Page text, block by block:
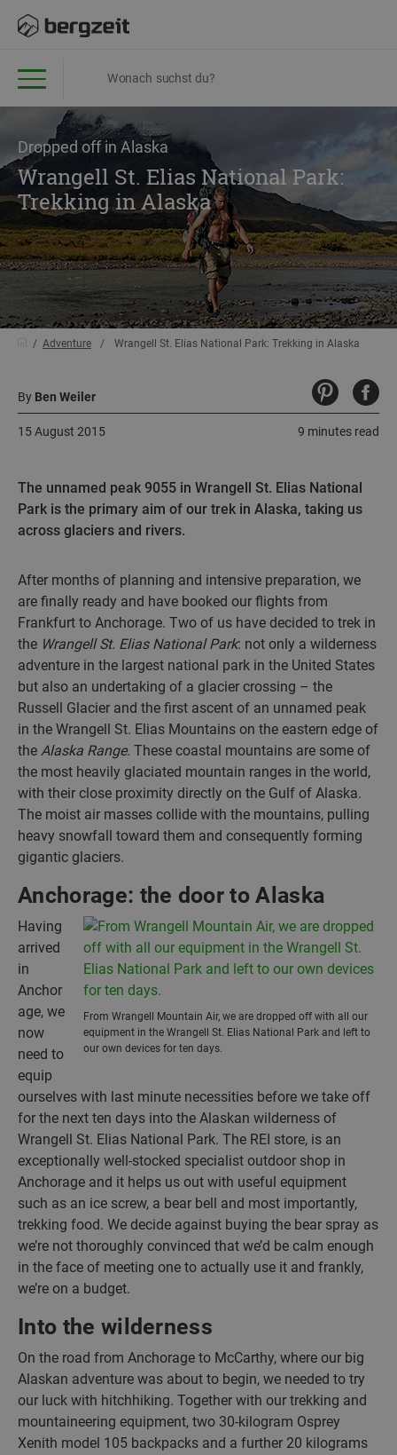
Dropped off in Alaska
Wrangell St. Elias National Park:
Trekking in Alaska
Adventure Wrangell St. Elias National Park: Trekking in Alaska
By Ben Weiler
9 minutes read
15 August 2015
The unnamed peak 9055 in Wrangell St. Elias National
Park is the primary aim of our trek in Alaska, taking us
across glaciers and rivers.
After months of planning and intensive preparation, we
are finally ready and have booked our flights from
Frankfurt to Anchorage. Two of us have decided to trek in
the Wrangell St. Elias National Park: not only a wilderness
adventure in the largest national park in the United States
but also an undertaking of a glacier crossing – the
Russell Glacier and the first ascent of an unnamed peak
in the Wrangell St. Elias Mountains on the eastern edge of
the Alaska Range. These coastal mountains are some of
the most heavily glaciated mountain ranges in the world,
with their close proximity directly on the Gulf of Alaska.
The moist air masses collide with the mountains, pulling
heavy snowfall toward them and consequently forming
gigantic glaciers.
Anchorage: the door to Alaska
From Wrangell Mountain Air, we are dropped off with all our
equipment in the Wrangell St. Elias National Park and left to
our own devices for ten days.
Having
arrived
in
Anchor
age, we
now
need to
equip
ourselves with last minute necessities before we take off
for the next ten days into the Alaskan wilderness of
Wrangell St. Elias National Park. The REI store, is an
exceptionally well-stocked specialist outdoor shop in
Anchorage and it helps us out with useful equipment
such as an ice screw, a bear bell and most importantly,
trekking food. We decide against buying the bear spray as
we’re not thoroughly convinced that we’d be calm enough
in the face of meeting one to actually use it and frankly,
we’re on a budget.
Into the wilderness
On the road from Anchorage to McCarthy, where our big
Alaskan adventure was about to begin, we needed to try
our luck with hitchhiking. Together with our trekking and
mountaineering equipment, two 30-kilogram Osprey
Xenith model 105 backpacks and a further 20 kilograms